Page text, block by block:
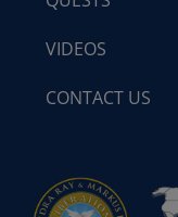
VIDEOS
CONTACT US